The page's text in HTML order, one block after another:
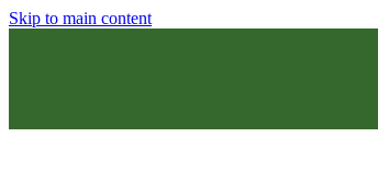
Skip to main content